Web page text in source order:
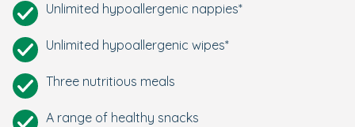
Unlimited hypoallergenic nappies*
Unlimited hypoallergenic wipes*
Three nutritious meals
A range of healthy snacks